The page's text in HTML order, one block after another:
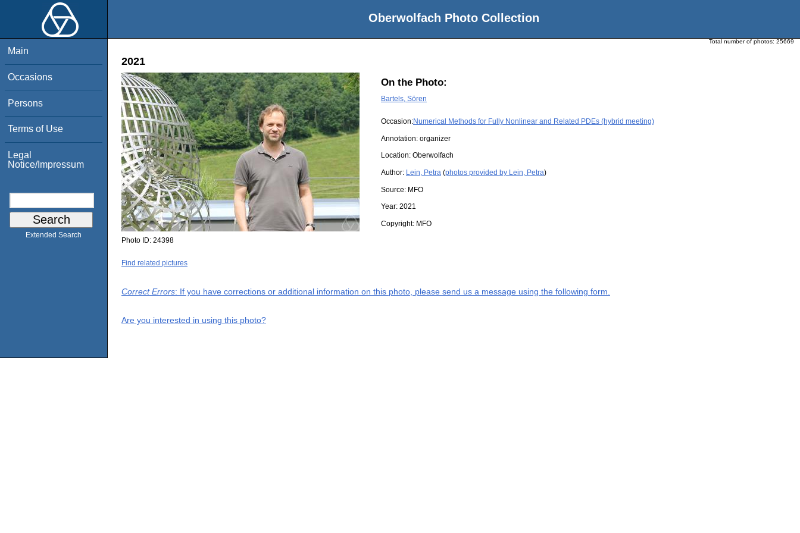
Oberwolfach Photo Collection
Main
Occasions
Persons
Terms of Use
Legal
Notice/Impressum
Extended Search
Total number of photos: 25669
2021
On the Photo:
Bartels, Sören
Occasion:Numerical Methods for Fully Nonlinear and Related PDEs (hybrid meeting)
Annotation: organizer
Location: Oberwolfach
Author: Lein, Petra (photos provided by Lein, Petra)
Source: MFO
Year: 2021
Copyright: MFO
Photo ID: 24398
Find related pictures
Correct Errors: If you have corrections or additional information on this photo, please send us a message using the following form.
Are you interested in using this photo?